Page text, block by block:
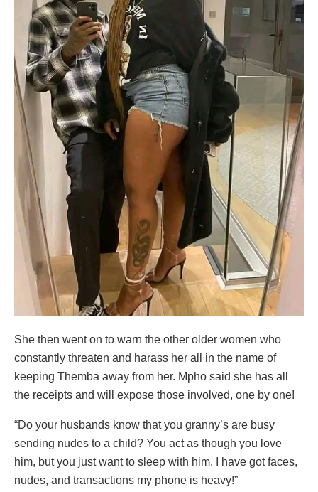
She then went on to warn the other older women who
constantly threaten and harass her all in the name of
keeping Themba away from her. Mpho said she has all
the receipts and will expose those involved, one by one!
“Do your husbands know that you granny’s are busy
sending nudes to a child? You act as though you love
him, but you just want to sleep with him. I have got faces,
nudes, and transactions my phone is heavy!”